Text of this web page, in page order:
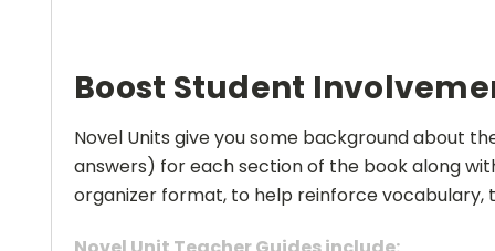
Boost Student
Novel Units give you some background about
answers) for each section of the book along
organizer format, to help reinforce vocabulary,